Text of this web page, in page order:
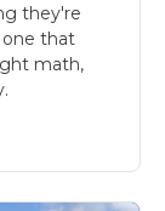
they're
one that
math,